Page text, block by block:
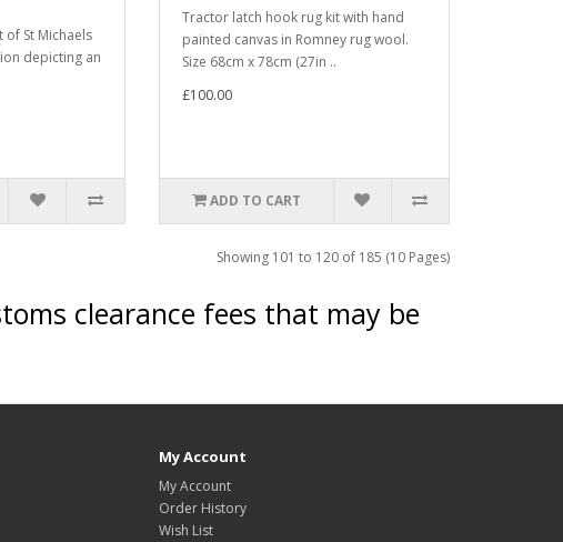
of St Michaels
depicting an
Tractor latch hook rug kit with hand
painted canvas in Romney rug wool.
Size 68cm x 78cm (27in ..
£100.00
ADD TO CART
Showing 101 to 120 of 185 (10 Pages)
clearance fees that may be
My Account
My Account
Order History
Wish List